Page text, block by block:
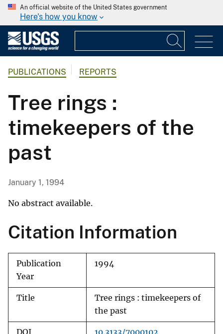
An official website of the United States government
Here's how you know
PUBLICATIONS REPORTS
Tree rings :
timekeepers of the
past
January 1, 1994
No abstract available.
Citation Information
Publication
Year
1994
Title
Tree rings : timekeepers of
the past